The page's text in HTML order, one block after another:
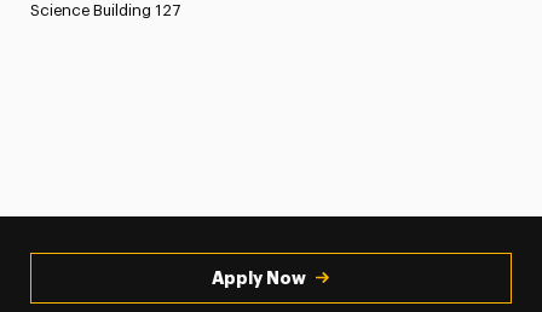
Science Building 127
Apply Now